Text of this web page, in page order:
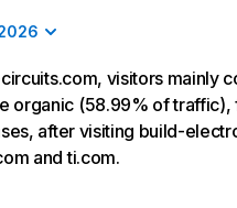
visitors mainly
organic (58.99% of
after visiting build-
and ti.com.